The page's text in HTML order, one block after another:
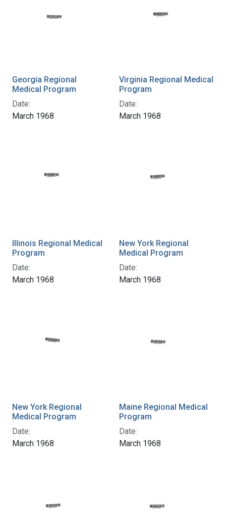
Georgia Regional
Medical Program
Date:
March 1968
Virginia Regional Medical
Program
Date:
March 1968
Illinois Regional Medical
Program
Date:
March 1968
New York Regional
Medical Program
Date:
March 1968
New York Regional
Medical Program
Date:
March 1968
Maine Regional Medical
Program
Date:
March 1968